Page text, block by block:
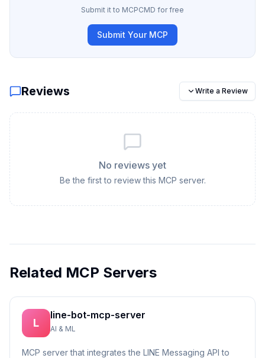
Submit it to MCPCMD for free
Submit Your MCP
Reviews Write a Review
No reviews yet
Be the first to review this MCP server.
Related MCP Servers
L
line-bot-mcp-server
AI & ML
MCP server that integrates the LINE Messaging API to